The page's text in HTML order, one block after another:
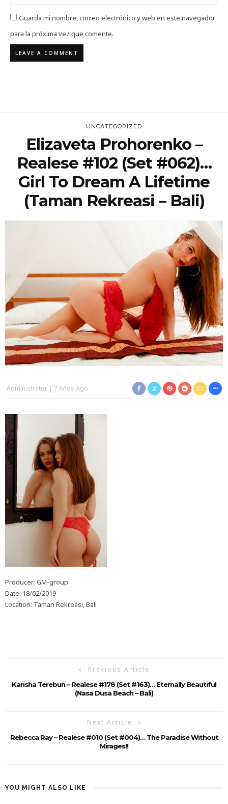
Guarda mi nombre, correo electrónico y web en este navegador
para la próxima vez que comente.
UNCATEGORIZED
Elizaveta Prohorenko –
Realese #102 (Set #062)…
Girl To Dream A Lifetime
(Taman Rekreasi – Bali)
Administrator 7 Años Ago
Producer: GM-group
Date: 18/02/2019
Location: Taman Rekreasi, Bali
Previous Article
Karisha Terebun – Realese #178 (Set #163)… Eternally Beautiful
(Nasa Dusa Beach – Bali)
Next Article
Rebecca Ray – Realese #010 (Set #004)… The Paradise Without
Mirages!!
YOU MIGHT ALSO LIKE